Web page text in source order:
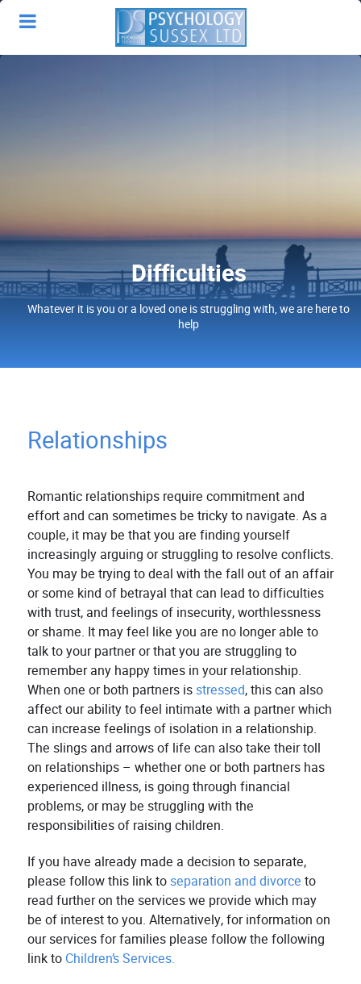
Difficulties
Whatever it is you or a loved one is struggling with, we are here to
help
Relationships
Romantic relationships require commitment and
effort and can sometimes be tricky to navigate. As a
couple, it may be that you are finding yourself
increasingly arguing or struggling to resolve conflicts.
You may be trying to deal with the fall out of an affair
or some kind of betrayal that can lead to difficulties
with trust, and feelings of insecurity, worthlessness
or shame. It may feel like you are no longer able to
talk to your partner or that you are struggling to
remember any happy times in your relationship.
When one or both partners is stressed, this can also
affect our ability to feel intimate with a partner which
can increase feelings of isolation in a relationship.
The slings and arrows of life can also take their toll
on relationships – whether one or both partners has
experienced illness, is going through financial
problems, or may be struggling with the
responsibilities of raising children.
If you have already made a decision to separate,
please follow this link to separation and divorce to
read further on the services we provide which may
be of interest to you. Alternatively, for information on
our services for families please follow the following
link to Children’s Services.